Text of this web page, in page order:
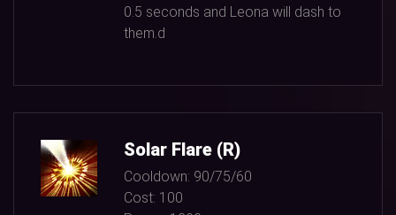
0.5 seconds and Leona will dash to
them.d
Solar Flare (R)
Cooldown: 90/75/60
Cost: 100